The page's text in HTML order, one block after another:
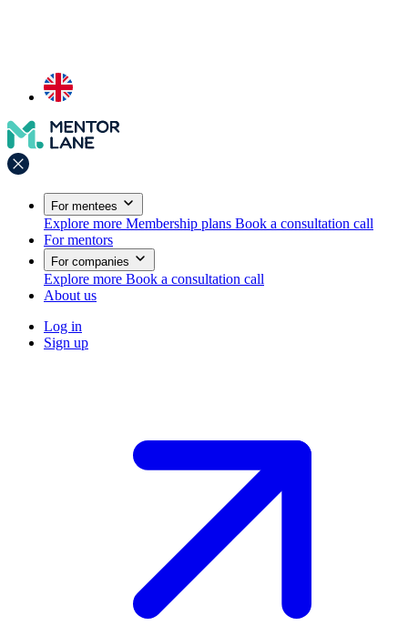
For mentees
Explore more Membership plans Book a consultation call
For mentors
For companies
Explore more Book a consultation call
About us
Log in
Sign up